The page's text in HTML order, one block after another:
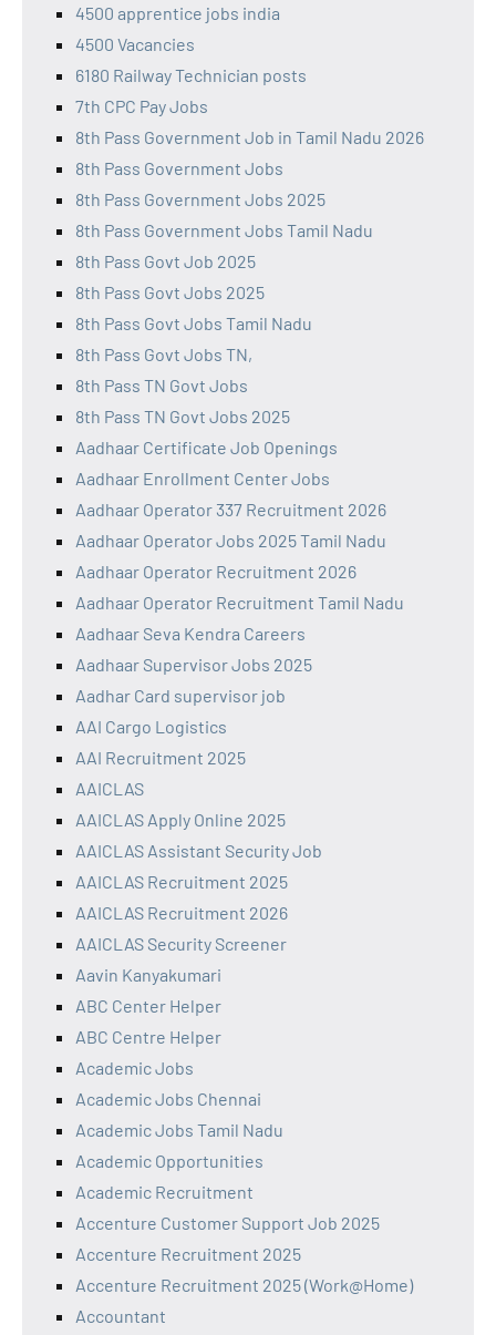
4500 apprentice jobs india
4500 Vacancies
6180 Railway Technician posts
7th CPC Pay Jobs
8th Pass Government Job in Tamil Nadu 2026
8th Pass Government Jobs
8th Pass Government Jobs 2025
8th Pass Government Jobs Tamil Nadu
8th Pass Govt Job 2025
8th Pass Govt Jobs 2025
8th Pass Govt Jobs Tamil Nadu
8th Pass Govt Jobs TN,
8th Pass TN Govt Jobs
8th Pass TN Govt Jobs 2025
Aadhaar Certificate Job Openings
Aadhaar Enrollment Center Jobs
Aadhaar Operator 337 Recruitment 2026
Aadhaar Operator Jobs 2025 Tamil Nadu
Aadhaar Operator Recruitment 2026
Aadhaar Operator Recruitment Tamil Nadu
Aadhaar Seva Kendra Careers
Aadhaar Supervisor Jobs 2025
Aadhar Card supervisor job
AAI Cargo Logistics
AAI Recruitment 2025
AAICLAS
AAICLAS Apply Online 2025
AAICLAS Assistant Security Job
AAICLAS Recruitment 2025
AAICLAS Recruitment 2026
AAICLAS Security Screener
Aavin Kanyakumari
ABC Center Helper
ABC Centre Helper
Academic Jobs
Academic Jobs Chennai
Academic Jobs Tamil Nadu
Academic Opportunities
Academic Recruitment
Accenture Customer Support Job 2025
Accenture Recruitment 2025
Accenture Recruitment 2025 (Work@Home)
Accountant